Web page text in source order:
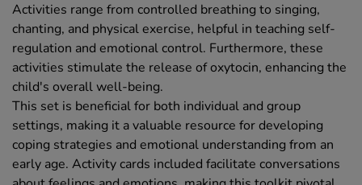
Activities range from controlled breathing to singing,
chanting, and physical exercise, helpful in teaching self-
regulation and emotional control. Furthermore, these
activities stimulate the release of oxytocin, enhancing the
child's overall well-being.
This set is beneficial for both individual and group
settings, making it a valuable resource for developing
coping strategies and emotional understanding from an
early age. Activity cards included facilitate conversations